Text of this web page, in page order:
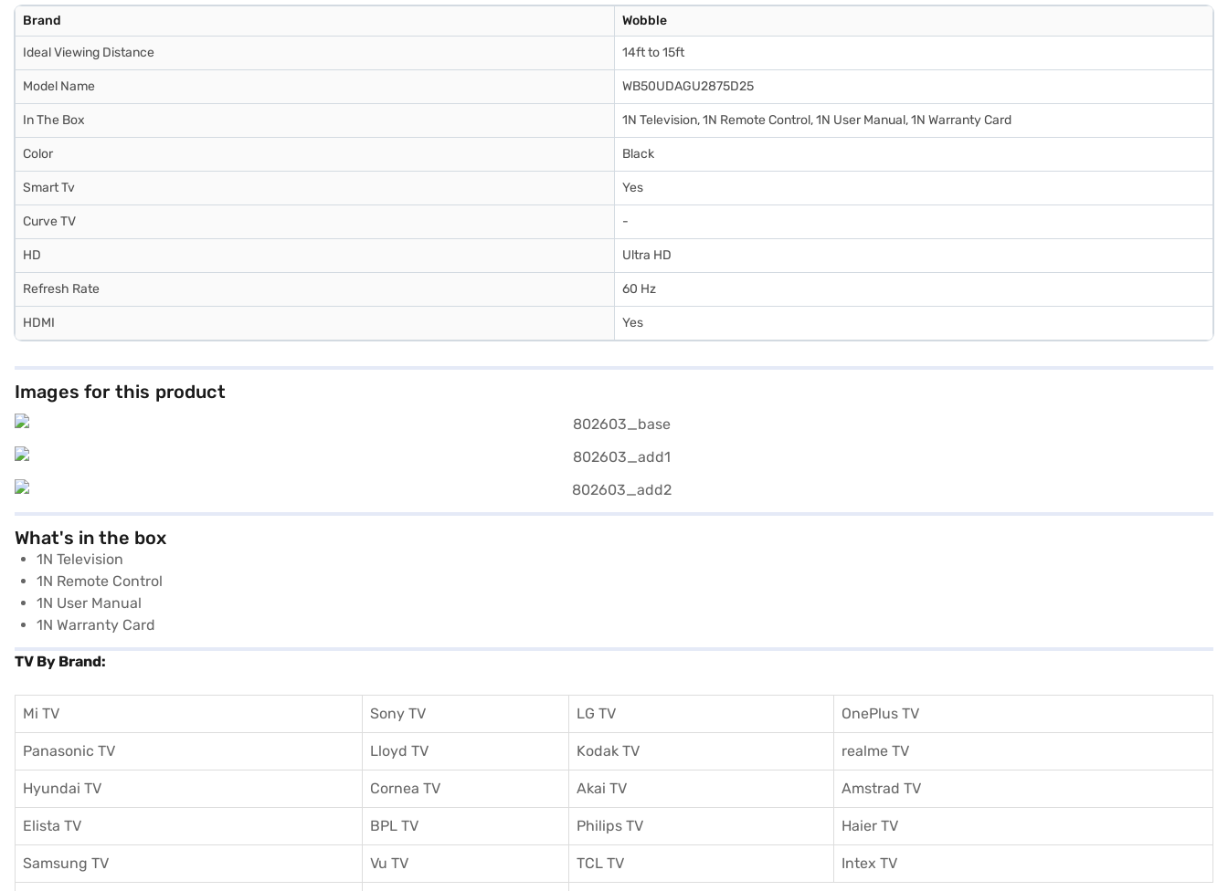
Brand Wobble
Ideal Viewing Distance 14ft to 15ft
Model Name WB50UDAGU2875D25
In The Box 1N Television, 1N Remote Control, 1N User Manual, 1N Warranty Card
Color Black
Smart Tv Yes
Curve TV -
HD Ultra HD
Refresh Rate 60 Hz
HDMI Yes
Images for this product
What's in the box
1N Television
1N Remote Control
1N User Manual
1N Warranty Card
TV By Brand:
Mi TV Sony TV LG TV OnePlus TV
Panasonic TV Lloyd TV Kodak TV realme TV
Hyundai TV Cornea TV Akai TV Amstrad TV
Elista TV BPL TV Philips TV Haier TV
Samsung TV Vu TV TCL TV Intex TV